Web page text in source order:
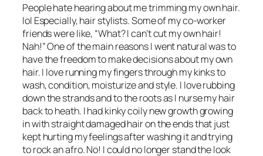
People hate hearing about me trimming my own hair.
lol Especially, hair stylists. Some of my co-worker
friends were like, “What? I can’t cut my own hair!
Nah!” One of the main reasons I went natural was to
have the freedom to make decisions about my own
hair. I love running my fingers through my kinks to
wash, condition, moisturize and style. I love rubbing
down the strands and to the roots as I nurse my hair
back to heath. I had kinky coily new growth growing
in with straight damaged hair on the ends that just
kept hurting my feelings after washing it and trying
to rock an afro. No! I could no longer stand the look